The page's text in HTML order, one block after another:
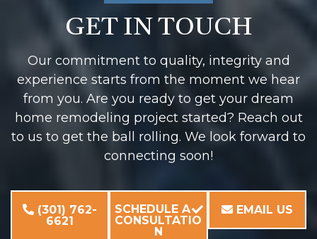
GET IN TOUCH
Our commitment to quality, integrity and
experience starts from the moment we hear
from you. Are you ready to get your dream
home remodeling project started? Reach out
to us to get the ball rolling. We look forward to
connecting soon!
(301) 762-
6621
SCHEDULE A
CONSULTATIO
N
EMAIL US